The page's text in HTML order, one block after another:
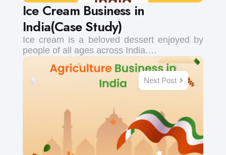
Ice Cream Business in
India(Case Study)
Ice cream is a beloved dessert enjoyed by
people of all ages across India.…
Next Post